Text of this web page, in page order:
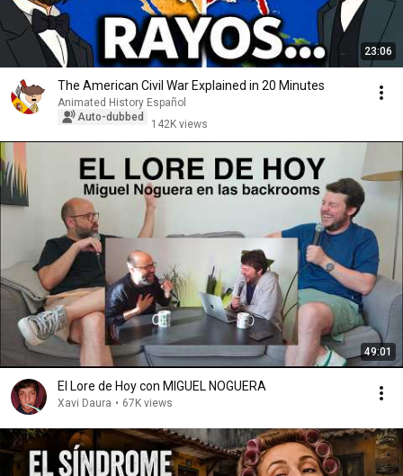
23:06
The American Civil War Explained in 20 Minutes
Animated History Español
Auto-dubbed
142K views
49:01
El Lore de Hoy con MIGUEL NOGUERA
Xavi Daura • 67K views